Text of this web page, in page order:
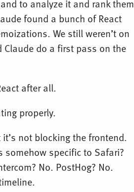
to analyze it and rank them
found a bunch of React
We still weren’t on
Claude do a first pass on the
after all.
properly.
not blocking the frontend.
somehow specific to Safari?
No. PostHog? No.